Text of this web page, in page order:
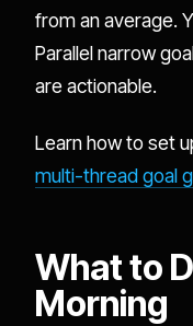
from an average.
Parallel narrow
are actionable.
Learn how to set
multi-thread goal
What to
Morning